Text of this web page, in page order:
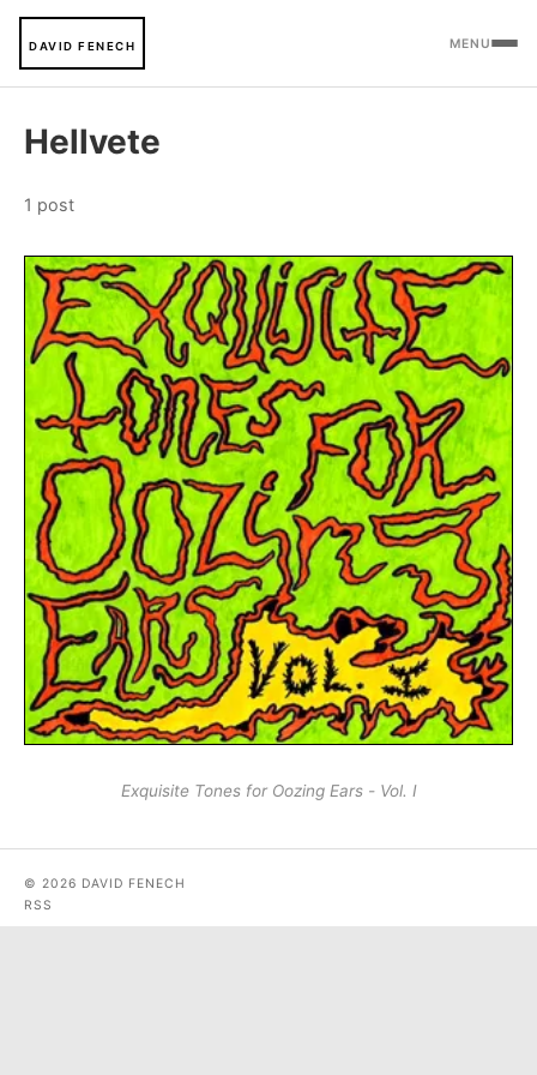
DAVID FENECH MENU
Hellvete
1 post
Exquisite Tones for Oozing Ears - Vol. I
© 2026 DAVID FENECH
RSS